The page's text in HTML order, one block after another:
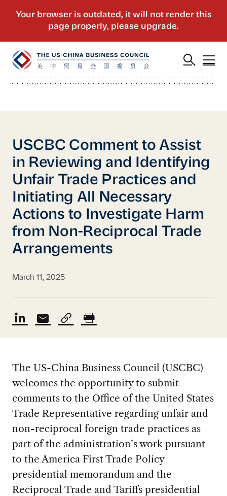
USCBC Comment to Assist
in Reviewing and Identifying
Unfair Trade Practices and
Initiating All Necessary
Actions to Investigate Harm
from Non-Reciprocal Trade
Arrangements
March 11, 2025
The US-China Business Council (USCBC)
welcomes the opportunity to submit
comments to the Office of the United States
Trade Representative regarding unfair and
non-reciprocal foreign trade practices as
part of the administration’s work pursuant
to the America First Trade Policy
presidential memorandum and the
Reciprocal Trade and Tariffs presidential